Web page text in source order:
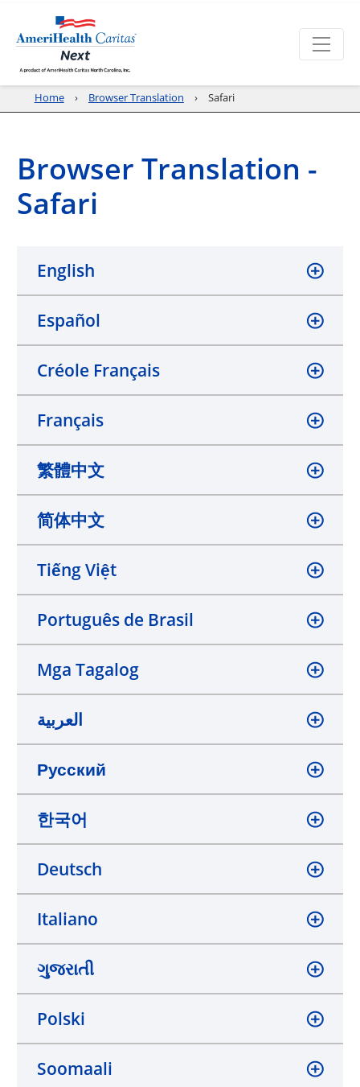
Home Browser Translation Safari
Browser Translation -
Safari
English
Español
Créole Français
Français
繁體中文
简体中文
Tiếng Việt
Português de Brasil
Mga Tagalog
العربية
Русский
한국어
Deutsch
Italiano
ગુજરાતી
Polski
Soomaali